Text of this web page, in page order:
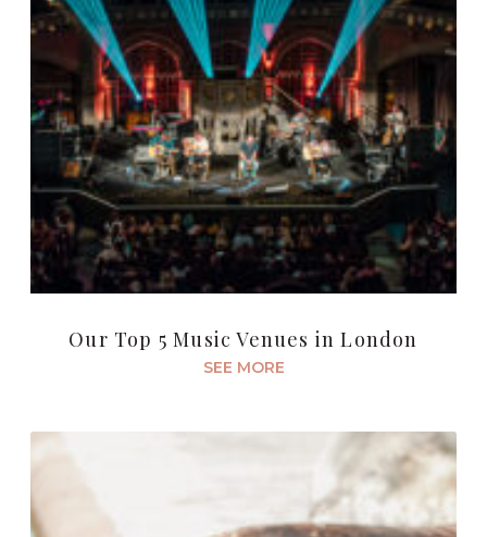
Our Top 5 Music Venues in London
SEE MORE